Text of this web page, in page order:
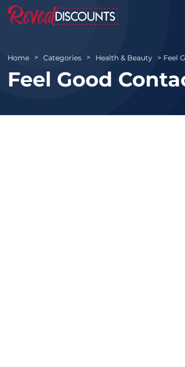
Home Categories Health & Beauty Feel
Feel Good